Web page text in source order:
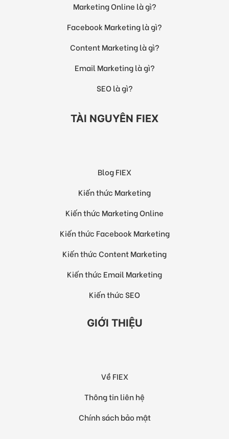
Marketing Online là gì?
Facebook Marketing là gì?
Content Marketing là gì?
Email Marketing là gì?
SEO là gì?
TÀI NGUYÊN FIEX
Blog FIEX
Kiến thức Marketing
Kiến thức Marketing Online
Kiến thức Facebook Marketing
Kiến thức Content Marketing
Kiến thức Email Marketing
Kiến thức SEO
GIỚI THIỆU
Về FIEX
Thông tin liên hệ
Chính sách bảo mật